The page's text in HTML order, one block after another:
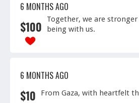
6 MONTHS AGO
$100
Together, we are
being with us.
6 MONTHS AGO
$10 From Gaza, with heartfelt